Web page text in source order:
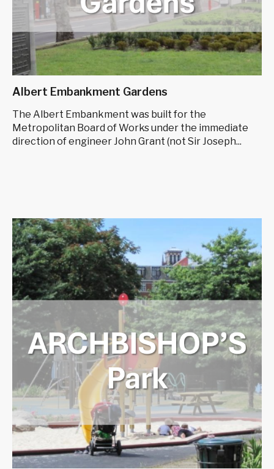
Albert Embankment Gardens
The Albert Embankment was built for the
Metropolitan Board of Works under the immediate
direction of engineer John Grant (not Sir Joseph...